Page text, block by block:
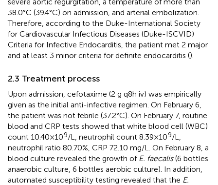
38.0°C (39.4°C) on admission, and arterial embolization.
Therefore, according to the Duke-International Society
for Cardiovascular Infectious Diseases (Duke-ISCVID)
Criteria for Infective Endocarditis, the patient met 2 major
and at least 3 minor criteria for definite endocarditis ().
2.3 Treatment process
Upon admission, cefotaxime (2 g q8h iv) was empirically
given as the initial anti-infective regimen. On February 6,
the patient was not febrile (37.2°C). On February 7, routine
blood and CRP tests showed that white blood cell (WBC)
count 10.40 × 109/L, neutrophil count 8.39 × 109/L,
neutrophil ratio 80.70%, CRP 72.10 mg/L. On February 8, a
blood culture revealed the growth of E. faecalis(6 bottles
anaerobic culture, 6 bottles aerobic culture). In addition,
automated susceptibility testing revealed that the E.